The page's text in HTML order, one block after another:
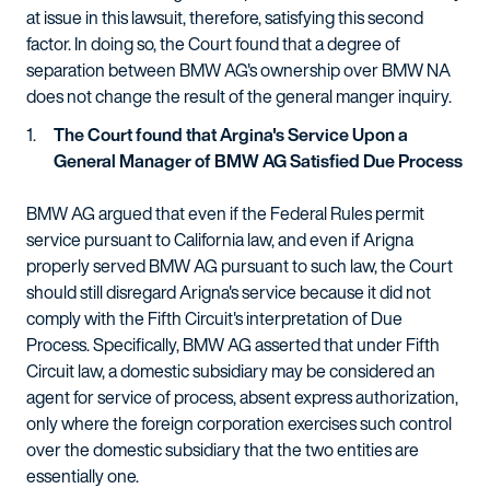
at issue in this lawsuit, therefore, satisfying this second
factor. In doing so, the Court found that a degree of
separation between BMW AG's ownership over BMW NA
does not change the result of the general manger inquiry.
The Court found that Argina's Service Upon a
General Manager of BMW AG Satisfied Due Process
BMW AG argued that even if the Federal Rules permit
service pursuant to California law, and even if Arigna
properly served BMW AG pursuant to such law, the Court
should still disregard Arigna's service because it did not
comply with the Fifth Circuit's interpretation of Due
Process. Specifically, BMW AG asserted that under Fifth
Circuit law, a domestic subsidiary may be considered an
agent for service of process, absent express authorization,
only where the foreign corporation exercises such control
over the domestic subsidiary that the two entities are
essentially one.